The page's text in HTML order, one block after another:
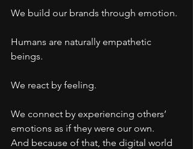
We build our brands through emotion.
Humans are naturally empathetic
beings.
We react by feeling.
We connect by experiencing others’
emotions as if they were our own.
And because of that, the digital world